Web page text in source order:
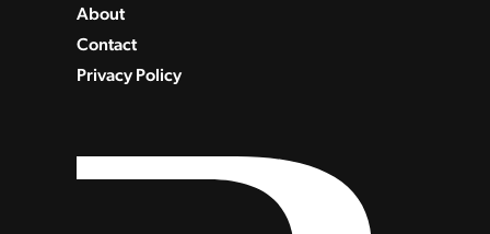
About
Contact
Privacy Policy